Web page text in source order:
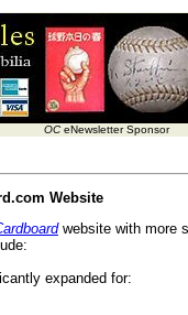
OC eNewsletter Sponsor
Website
website with more
expanded for: